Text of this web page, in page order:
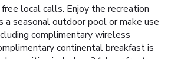
local calls. Enjoy the recreation
a seasonal outdoor pool or make use
complimentary wireless
continental breakfast is
amenities include a 24-hour front